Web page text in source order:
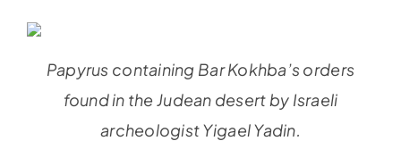
Papyrus containing Bar Kokhba’s orders
found in the Judean desert by Israeli
archeologist Yigael Yadin.